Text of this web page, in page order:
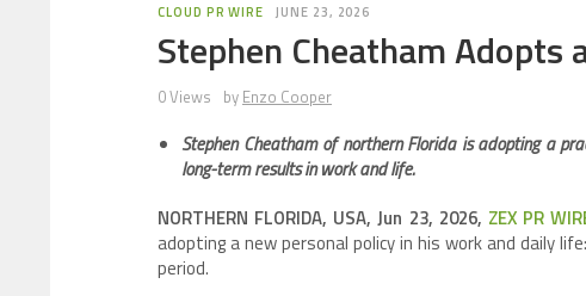
CLOUD PR WIRE JUNE 23, 2026
Stephen Cheatham Adopts
0 Views by Enzo Cooper
Stephen Cheatham of northern Florida is adopting a
long-term results in work and life.
NORTHERN FLORIDA, USA, Jun 23, 2026, ZEX PR
adopting a new personal policy in his work and daily
period.